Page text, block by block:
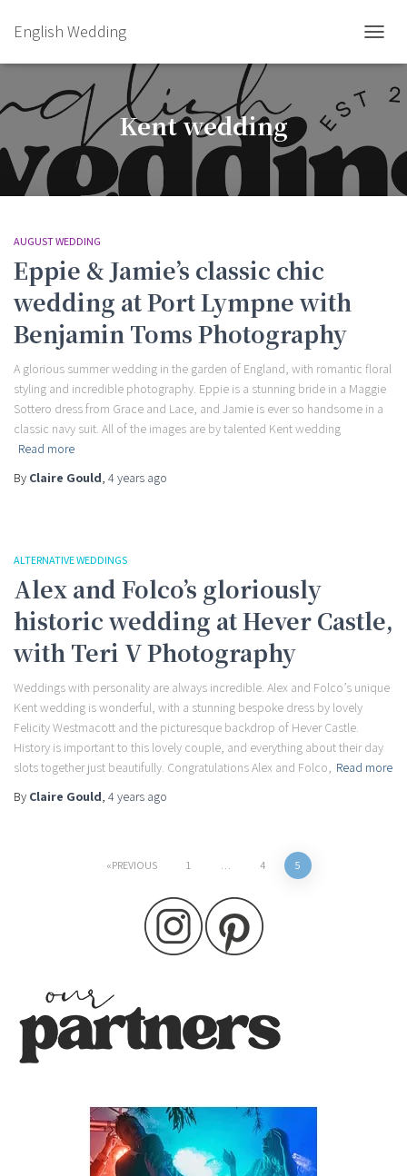
English Wedding
Kent wedding
AUGUST WEDDING
Eppie & Jamie’s classic chic
wedding at Port Lympne with
Benjamin Toms Photography
A glorious summer wedding in the garden of England, with romantic floral
styling and incredible photography. Eppie is a stunning bride in a Maggie
Sottero dress from Grace and Lace, and Jamie is ever so handsome in a
classic navy suit. All of the images are by talented Kent wedding
Read more
By Claire Gould, 4 years ago
ALTERNATIVE WEDDINGS
Alex and Folco’s gloriously
historic wedding at Hever Castle,
with Teri V Photography
Weddings with personality are always incredible. Alex and Folco’s unique
Kent wedding is wonderful, with a stunning bespoke dress by lovely
Felicity Westmacott and the picturesque backdrop of Hever Castle.
History is important to this lovely couple, and everything about their day
slots together just beautifully. Congratulations Alex and Folco, Read more
By Claire Gould, 4 years ago
PREVIOUS 1 … 4 5